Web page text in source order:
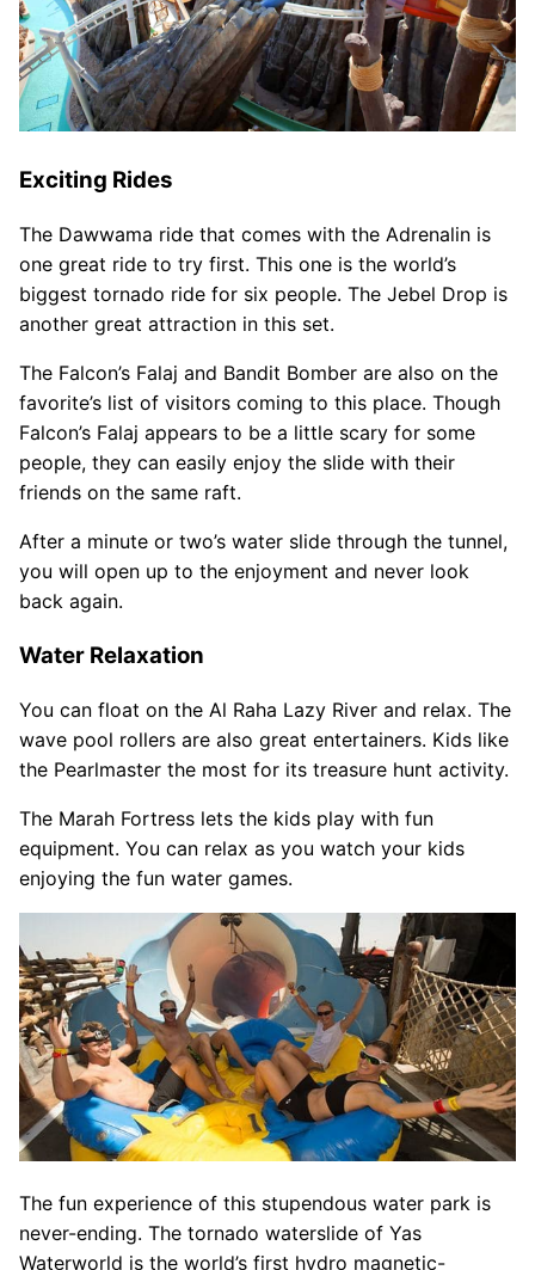
Exciting Rides
The Dawwama ride that comes with the Adrenalin is
one great ride to try first. This one is the world’s
biggest tornado ride for six people. The Jebel Drop is
another great attraction in this set.
The Falcon’s Falaj and Bandit Bomber are also on the
favorite’s list of visitors coming to this place. Though
Falcon’s Falaj appears to be a little scary for some
people, they can easily enjoy the slide with their
friends on the same raft.
After a minute or two’s water slide through the tunnel,
you will open up to the enjoyment and never look
back again.
Water Relaxation
You can float on the Al Raha Lazy River and relax. The
wave pool rollers are also great entertainers. Kids like
the Pearlmaster the most for its treasure hunt activity.
The Marah Fortress lets the kids play with fun
equipment. You can relax as you watch your kids
enjoying the fun water games.
The fun experience of this stupendous water park is
never-ending. The tornado waterslide of Yas
Waterworld is the world’s first hydro magnetic-